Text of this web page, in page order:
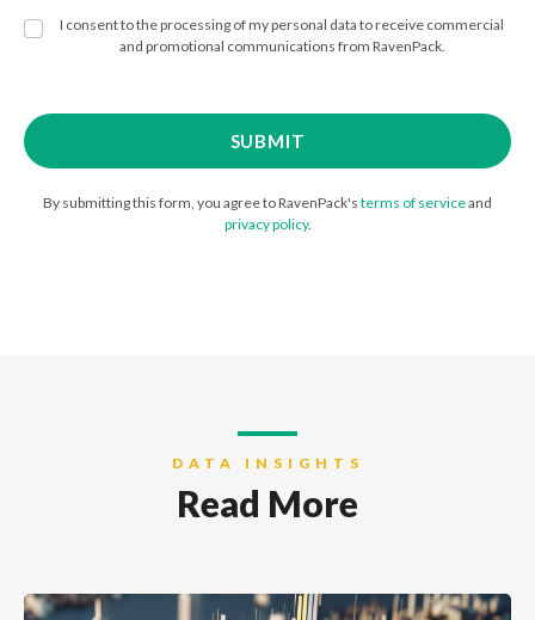
I consent to the processing of my personal data to receive commercial
and promotional communications from RavenPack.
By submitting this form, you agree to RavenPack's terms of serviceand
privacy policy.
DATA INSIGHTS
Read More